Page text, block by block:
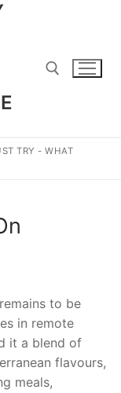
TRY -WHAT
to be
in remote
it a blend of
flavours,
meals,